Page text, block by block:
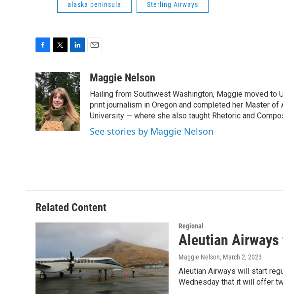
alaska peninsula Sterling Airways
c
e
b
o
o
k
i
t
t
e
r
n
k
e
d
I
n
aMaggie Nelson
Hailing from Southwest Washington, Maggie moved to
print journalism in Oregon and completed her Master
University — where she also taught Rhetoric and
See stories by Maggie Nelson
Related Content
Regional
Aleutian
Maggie Nelson, March 2, 2023
Aleutian Airways will start
Wednesday that it will offer